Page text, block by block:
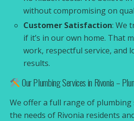
without compromising on
Customer Satisfaction: We
if it’s in our own home. That
work, respectful service, and
results.
Our Plumbing Services in Rivonia –
We offer a full range of plumbing
the needs of Rivonia residents